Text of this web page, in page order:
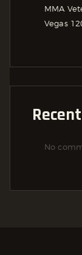
MMA
Vegas
No